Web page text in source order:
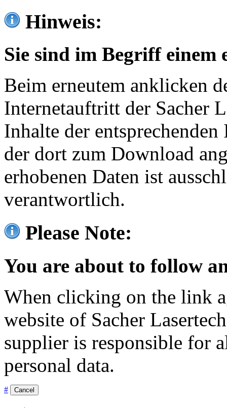
Hinweis:
Sie sind im Begriff einem
Beim erneutem anklicken
Internetauftritt der Sacher
Inhalte der
der dort zum Download
erhobenen Daten ist
verantwortlich.
Please Note:
You are about to follow
When clicking on the link
website of Sacher
supplier is responsible for
personal data.
# Cancel